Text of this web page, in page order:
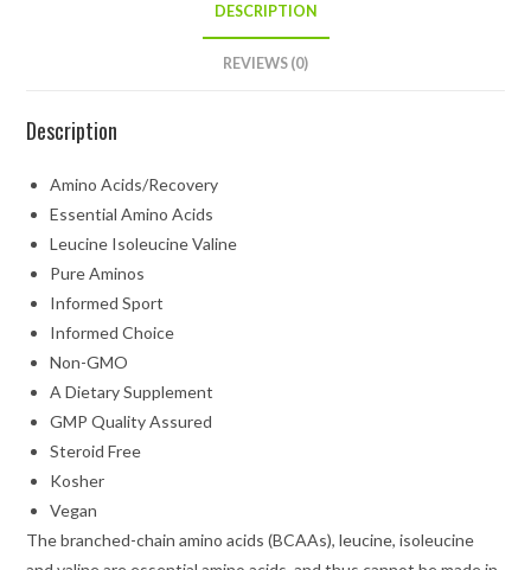
DESCRIPTION
REVIEWS (0)
Description
Amino Acids/Recovery
Essential Amino Acids
Leucine Isoleucine Valine
Pure Aminos
Informed Sport
Informed Choice
Non-GMO
A Dietary Supplement
GMP Quality Assured
Steroid Free
Kosher
Vegan
The branched-chain amino acids (BCAAs), leucine, isoleucine